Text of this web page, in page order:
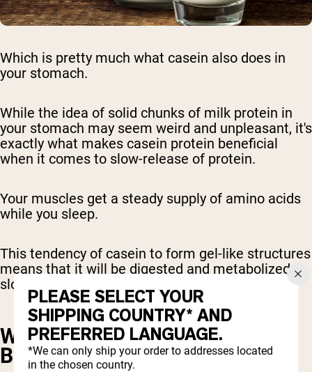
Which is pretty much what casein also does in
your stomach.
While the idea of solid chunks of milk protein in
your stomach may seem weird and unpleasant, it's
exactly what makes casein protein beneficial
when it comes to slow-release of protein.
Your muscles get a steady supply of amino acids
while you sleep.
This tendency of casein to form gel-like structures
means that it will be digested and metabolized
slowly – over the course of several hours.
WHY TAKE CASEIN PROTEIN
BEFORE BED?
PLEASE SELECT YOUR
SHIPPING COUNTRY* AND
PREFERRED LANGUAGE.
*We can only ship your order to addresses located
in the chosen country.